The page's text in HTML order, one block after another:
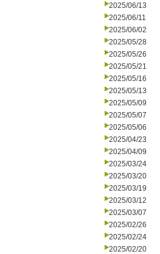
2025/06/13
2025/06/11
2025/06/02
2025/05/28
2025/05/26
2025/05/21
2025/05/16
2025/05/13
2025/05/09
2025/05/07
2025/05/06
2025/04/23
2025/04/09
2025/03/24
2025/03/20
2025/03/19
2025/03/12
2025/03/07
2025/02/26
2025/02/24
2025/02/20